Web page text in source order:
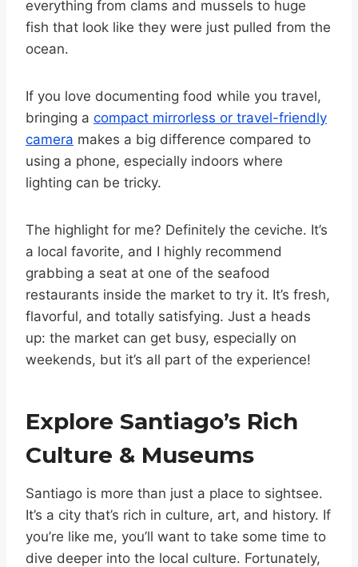
everything from clams and mussels to huge
fish that look like they were just pulled from the
ocean.
If you love documenting food while you travel,
bringing a compact mirrorless or travel-friendly
camera makes a big difference compared to
using a phone, especially indoors where
lighting can be tricky.
The highlight for me? Definitely the ceviche. It’s
a local favorite, and I highly recommend
grabbing a seat at one of the seafood
restaurants inside the market to try it. It’s fresh,
flavorful, and totally satisfying. Just a heads
up: the market can get busy, especially on
weekends, but it’s all part of the experience!
Explore Santiago’s Rich
Culture & Museums
Santiago is more than just a place to sightsee.
It’s a city that’s rich in culture, art, and history. If
you’re like me, you’ll want to take some time to
dive deeper into the local culture. Fortunately,